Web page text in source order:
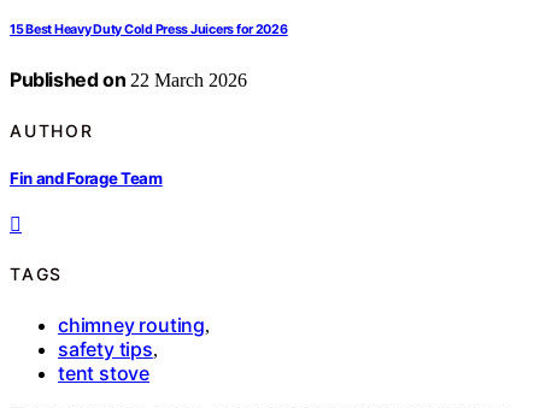
15 Best Heavy Duty Cold Press Juicers for 2026
Published on 22 March 2026
AUTHOR
Fin and Forage Team
TAGS
chimney routing,
safety tips,
tent stove